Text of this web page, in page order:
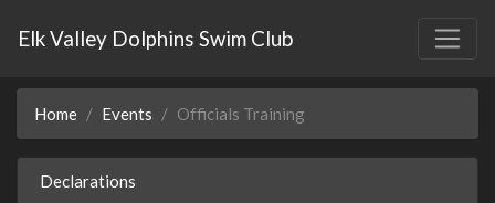
Elk Valley Dolphins Swim Club
Home Events Officials Training
Declarations